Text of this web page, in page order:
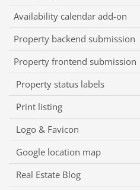
Availability calendar add-on
Property backend submission
Property frontend submission
Property status labels
Print listing
Logo & Favicon
Google location map
Real Estate Blog